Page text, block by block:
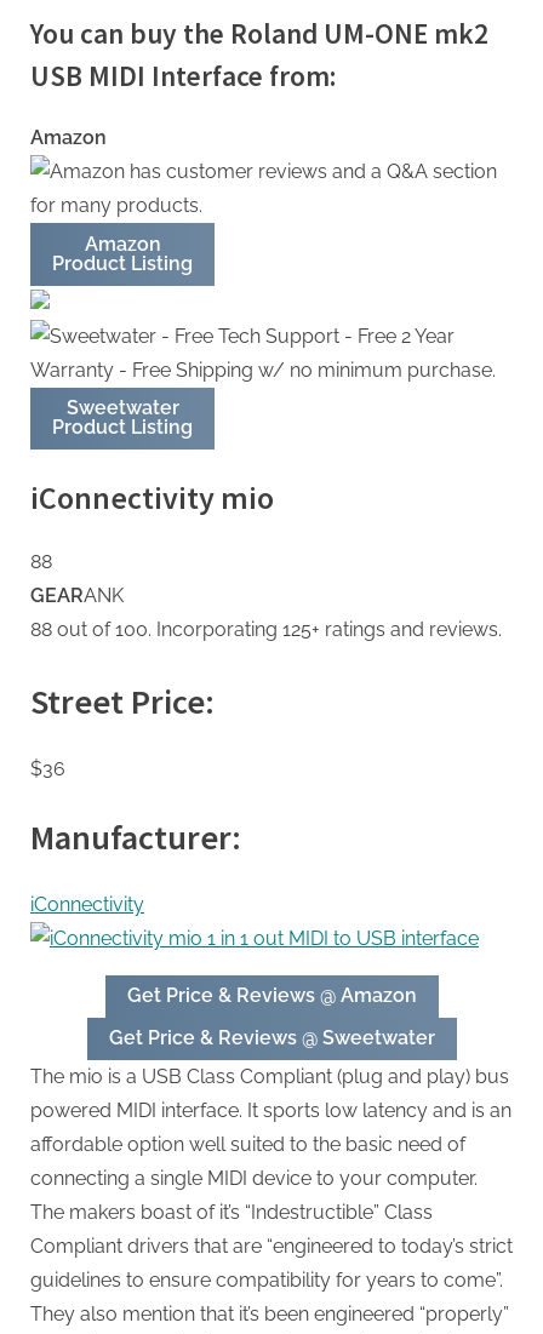
You can buy the Roland UM-ONE mk2
USB MIDI Interface from:
Amazon
Amazon
Product Listing
Sweetwater
Product Listing
iConnectivity mio
88
GEARANK
88 out of 100. Incorporating 125+ ratings and reviews.
Street Price:
$36
Manufacturer:
iConnectivity
Get Price & Reviews @ Amazon
Get Price & Reviews @ Sweetwater
The mio is a USB Class Compliant (plug and play) bus
powered MIDI interface. It sports low latency and is an
affordable option well suited to the basic need of
connecting a single MIDI device to your computer.
The makers boast of it’s “Indestructible” Class
Compliant drivers that are “engineered to today’s strict
guidelines to ensure compatibility for years to come”.
They also mention that it’s been engineered “properly”